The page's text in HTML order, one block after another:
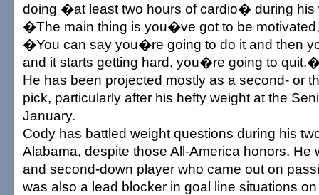
doing �at least two hours of cardio� during his
�The main thing is you�ve got to be
�You can say you�re going to do it and then
and it starts getting hard, you�re going to
He has been projected mostly as a second- or
pick, particularly after his hefty weight at the
January.
Cody has battled weight questions during his
Alabama, despite those All-America honors. He
and second-down player who came out on
was also a lead blocker in goal line situations